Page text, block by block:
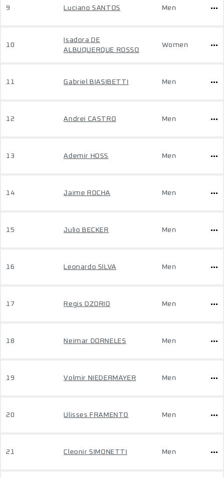
9 Luciano SANTOS Men
10
Isadora DE
ALBUQUERQUE ROSSO
Women
11 Gabriel BIASIBETTI Men
12 Andrei CASTRO Men
13 Ademir HOSS Men
14 Jaime ROCHA Men
15 Julio BECKER Men
16 Leonardo SILVA Men
17 Regis OZORIO Men
18 Neimar DORNELES Men
19 Volmir NIEDERMAYER Men
20 Ulisses FRAMENTO Men
21 Cleonir SIMONETTI Men